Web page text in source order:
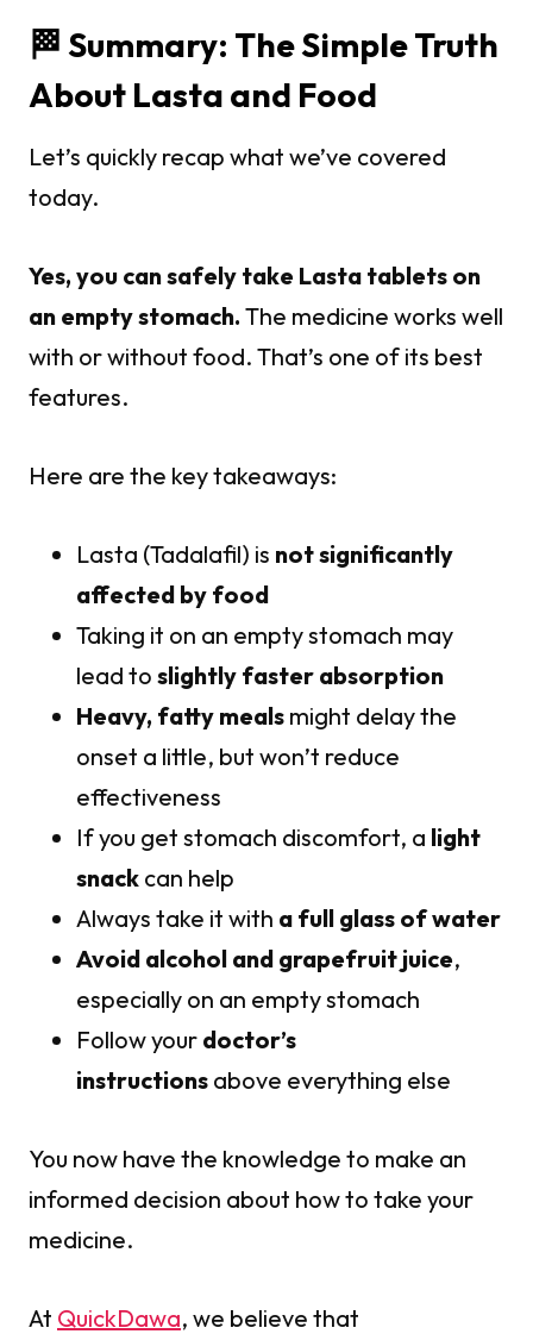
🏁 Summary: The Simple Truth
About Lasta and Food
Let’s quickly recap what we’ve covered
today.
Yes, you can safely take Lasta tablets on
an empty stomach. The medicine works well
with or without food. That’s one of its best
features.
Here are the key takeaways:
Lasta (Tadalafil) is not significantly
affected by food
Taking it on an empty stomach may
lead to slightly faster absorption
Heavy, fatty meals might delay the
onset a little, but won’t reduce
effectiveness
If you get stomach discomfort, a light
snack can help
Always take it with a full glass of water
Avoid alcohol and grapefruit juice,
especially on an empty stomach
Follow your doctor’s
instructions above everything else
You now have the knowledge to make an
informed decision about how to take your
medicine.
At QuickDawa, we believe that